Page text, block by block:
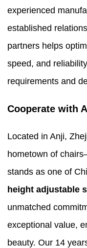
experienced
established
partners helps
speed, and
requirements and
Cooperate with
Located in Anji,
hometown of
stands as one of
height adjustable
unmatched
exceptional value,
beauty. Our 14